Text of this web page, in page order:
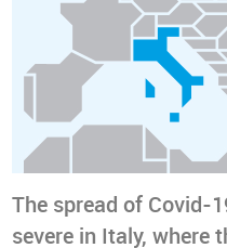
The spread of Covid-
severe in Italy, where